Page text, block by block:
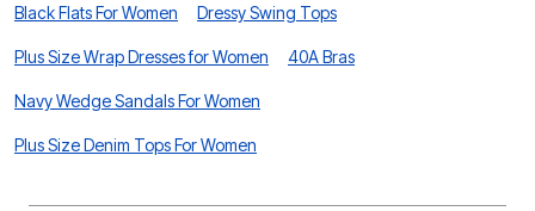
Black Flats For Women Dressy Swing Tops
Plus Size Wrap Dresses for Women 40A Bras
Navy Wedge Sandals For Women
Plus Size Denim Tops For Women